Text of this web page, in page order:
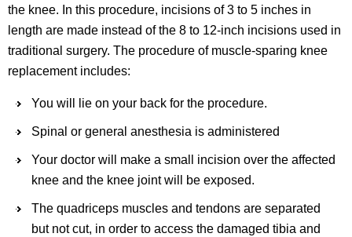
the knee. In this procedure, incisions of 3 to 5 inches in
length are made instead of the 8 to 12-inch incisions used in
traditional surgery. The procedure of muscle-sparing knee
replacement includes:
You will lie on your back for the procedure.
Spinal or general anesthesia is administered
Your doctor will make a small incision over the affected
knee and the knee joint will be exposed.
The quadriceps muscles and tendons are separated
but not cut, in order to access the damaged tibia and